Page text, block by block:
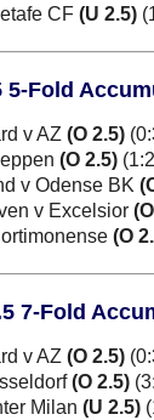
CF(U 2.5)
5-Fold
v AZ(O 2.5)
(O 2.5)
v Odense BK
v Excelsior
(O
7-Fold
v AZ(O 2.5)
(O 2.5)
Milan(U 2.5)